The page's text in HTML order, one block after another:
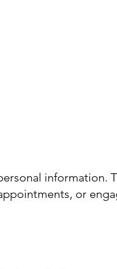
information.
or